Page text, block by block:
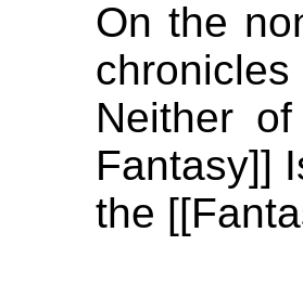
On the
Neither
Fantasy]]
the